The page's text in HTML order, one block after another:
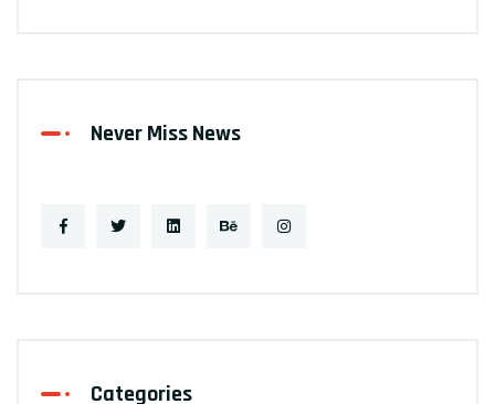
Never Miss News
Categories